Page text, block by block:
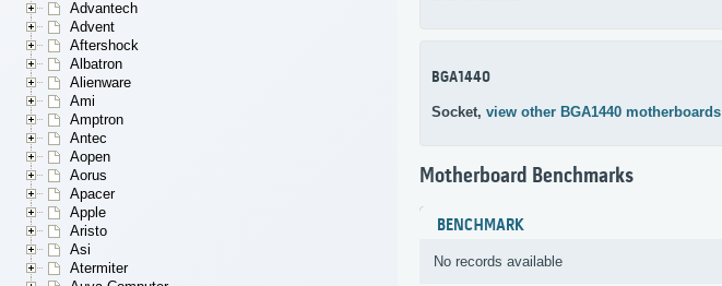
Advantech
Advent
Aftershock
Albatron
Alienware
Ami
Amptron
Antec
Aopen
Aorus
Apacer
Apple
Aristo
Asi
Atermiter
BGA1440
Socket, view other BGA1440 motherboards
Motherboard Benchmarks
BENCHMARK
No records available